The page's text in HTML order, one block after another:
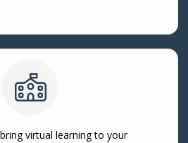
virtual learning to your